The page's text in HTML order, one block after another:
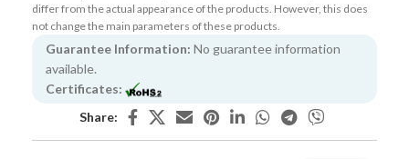
differ from the actual appearance of the products. However, this does
not change the main parameters of these products.
Guarantee Information: No guarantee information
available.
Certificates:
Share: